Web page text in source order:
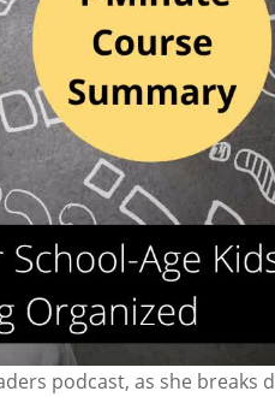
podcast, as she breaks